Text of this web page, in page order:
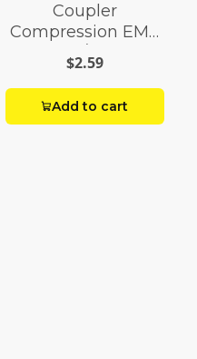
Coupler
Compression EMT
3/4
$2.59
Add to cart